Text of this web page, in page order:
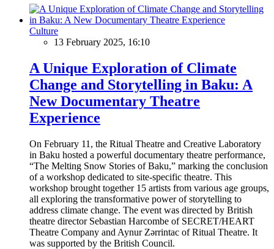
Culture
13 February 2025, 16:10
A Unique Exploration of Climate
Change and Storytelling in Baku: A
New Documentary Theatre
Experience
On February 11, the Ritual Theatre and Creative Laboratory
in Baku hosted a powerful documentary theatre performance,
“The Melting Snow Stories of Baku,” marking the conclusion
of a workshop dedicated to site-specific theatre. This
workshop brought together 15 artists from various age groups,
all exploring the transformative power of storytelling to
address climate change. The event was directed by British
theatre director Sebastian Harcombe of SECRET/HEART
Theatre Company and Aynur Zərrintac of Ritual Theatre. It
was supported by the British Council.